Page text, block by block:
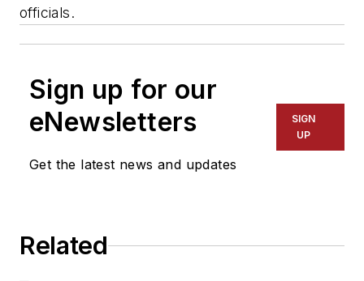
officials.
Sign up for our
eNewsletters
Get the latest news and updates
SIGN
UP
Related